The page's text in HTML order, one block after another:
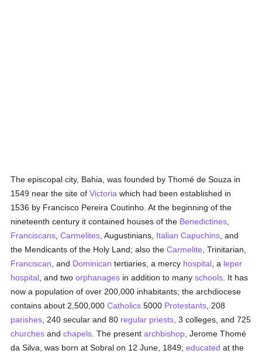
The episcopal city, Bahia, was founded by Thomé de Souza in
1549 near the site ofVictoria which had been established in
1536 by Francisco Pereira Coutinho. At the beginning of the
nineteenth century it contained houses of the Benedictines
Franciscans ,Carmelites , Augustinians, Italian Capuchins , and
the Mendicants of the Holy Land; also theCarmelite , Trinitarian,
Franciscan , and Dominican tertiaries, a mercy hospital , a leper
hospital , and twoorphanages in addition to manyschools . It has
now a population of over 200,000 inhabitants; the archdiocese
contains about 2,500,000Catholics 5000 Protestants , 208
parishes , 240 secular and 80 regular priests , 3 colleges, and 725
churches andchapels . The presentarchbishop , Jerome Thomé
da Silva, was born at Sobral on 12 June, 1849;educated at the